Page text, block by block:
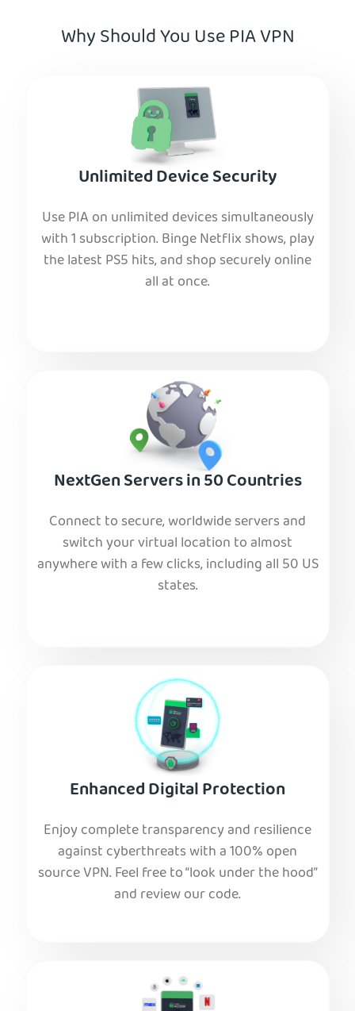
Why Should You Use PIA VPN
Unlimited Device Security
Use PIA on unlimited devices simultaneously
with 1 subscription. Binge Netflix shows, play
the latest PS5 hits, and shop securely online
all at once.
NextGen Servers in 50 Countries
Connect to secure, worldwide servers and
switch your virtual location to almost
anywhere with a few clicks, including all 50 US
states.
Enhanced Digital Protection
Enjoy complete transparency and resilience
against cyberthreats with a 100% open
source VPN. Feel free to “look under the hood”
and review our code.